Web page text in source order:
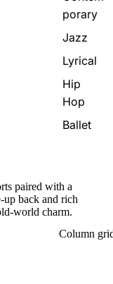
porary
Jazz
Lyrical
Hip
Hop
Ballet
paired with a
up back and rich
world charm.
Column